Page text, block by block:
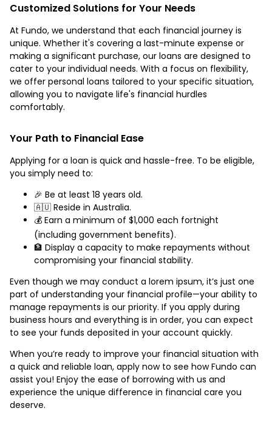
Customized Solutions for Your Needs
At Fundo, we understand that each financial journey is
unique. Whether it's covering a last-minute expense or
making a significant purchase, our loans are designed to
cater to your individual needs. With a focus on flexibility,
we offer personal loans tailored to your specific situation,
allowing you to navigate life's financial hurdles
comfortably.
Your Path to Financial Ease
Applying for a loan is quick and hassle-free. To be eligible,
you simply need to:
🎉 Be at least 18 years old.
🇦🇺 Reside in Australia.
💰 Earn a minimum of $1,000 each fortnight
(including government benefits).
🏦 Display a capacity to make repayments without
compromising your financial stability.
Even though we may conduct a lorem ipsum, it’s just one
part of understanding your financial profile—your ability to
manage repayments is our priority. If you apply during
business hours and everything is in order, you can expect
to see your funds deposited in your account quickly.
When you’re ready to improve your financial situation with
a quick and reliable loan, apply now to see how Fundo can
assist you! Enjoy the ease of borrowing with us and
experience the unique difference in financial care you
deserve.